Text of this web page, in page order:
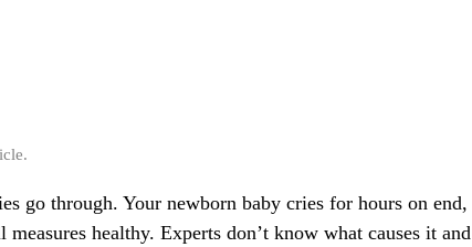
go through. Your newborn baby cries for hours on end,
healthy. Experts don’t know what causes it and